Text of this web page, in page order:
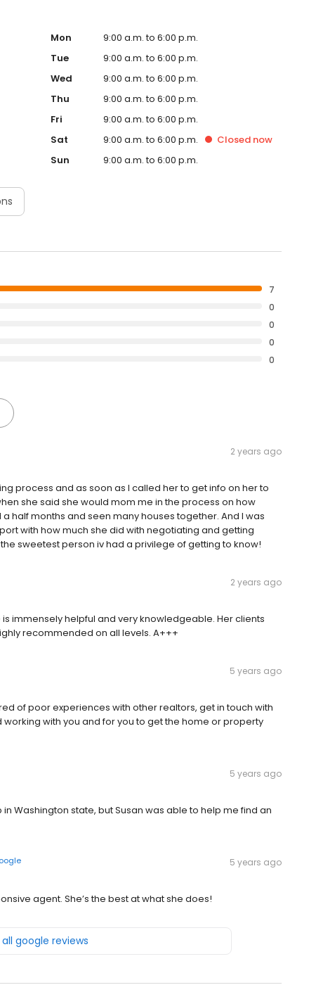
Mon
9:00 a.m. to 6:00 p.m.
Tue
9:00 a.m. to 6:00 p.m.
Wed
9:00 a.m. to 6:00 p.m.
Thu
9:00 a.m. to 6:00 p.m.
Fri
9:00 a.m. to 6:00 p.m.
Sat
9:00 a.m. to 6:00 p.m. Closed now
Sun
9:00 a.m. to 6:00 p.m.
7
0
0
0
0
2 years ago
process and as soon as I called her to get info on her to
she said she would mom me in the process on how
half months and seen many houses together. And I was
with how much she did with negotiating and getting
sweetest person iv had a privilege of getting to know!
2 years ago
immensely helpful and very knowledgeable. Her clients
recommended on all levels. A+++
5 years ago
of poor experiences with other realtors, get in touch with
with you and for you to get the home or property
5 years ago
Washington state, but Susan was able to help me find an
5 years ago
agent. She’s the best at what she does!
all google reviews